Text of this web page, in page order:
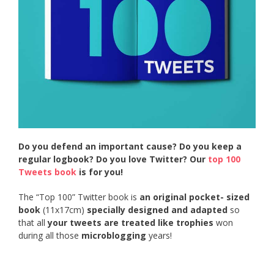
Do you defend an important cause? Do you keep a
regular logbook? Do you love Twitter? Our top 100
Tweets book is for you!
The “Top 100” Twitter book is an original pocket- sized
book (11x17cm) specially designed and adapted so
that allyour tweets are treated like trophies won
during all those microblogging years!